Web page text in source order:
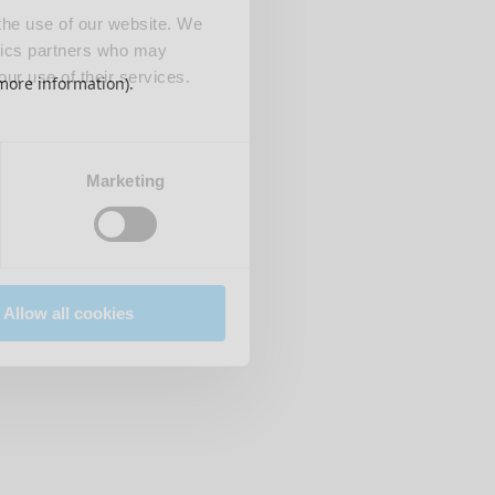
use of our website. We
partners who may
use of their services.
Marketing
Allow all cookies
information).